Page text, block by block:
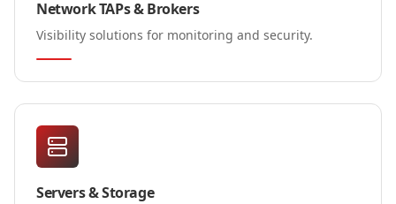
Network TAPs & Brokers
Visibility solutions for monitoring and security.
Servers & Storage